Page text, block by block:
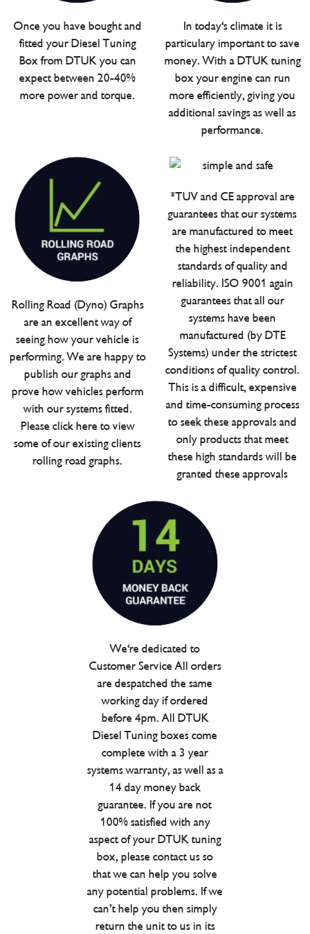
Once you have bought and
fitted your Diesel Tuning
Box from DTUK you can
expect between 20-40%
more power and torque.
In today's climate it is
particulary important to save
money. With a DTUK tuning
box your engine can run
more efficiently, giving you
additional savings as well as
performance.
Rolling Road (Dyno) Graphs
are an excellent way of
seeing how your vehicle is
performing. We are happy to
publish our graphs and
prove how vehicles perform
with our systems fitted.
Please click here to view
some of our existing clients
rolling road graphs.
*TUV and CE approval are
guarantees that our systems
are manufactured to meet
the highest independent
standards of quality and
reliability. ISO 9001 again
guarantees that all our
systems have been
manufactured (by DTE
Systems) under the strictest
conditions of quality control.
This is a difficult, expensive
and time-consuming process
to seek these approvals and
only products that meet
these high standards will be
granted these approvals
We're dedicated to
Customer Service All orders
are despatched the same
working day if ordered
before 4pm. All DTUK
Diesel Tuning boxes come
complete with a 3 year
systems warranty, as well as a
14 day money back
guarantee. If you are not
100% satisfied with any
aspect of your DTUK tuning
box, please contact us so
that we can help you solve
any potential problems. If we
can’t help you then simply
return the unit to us in its